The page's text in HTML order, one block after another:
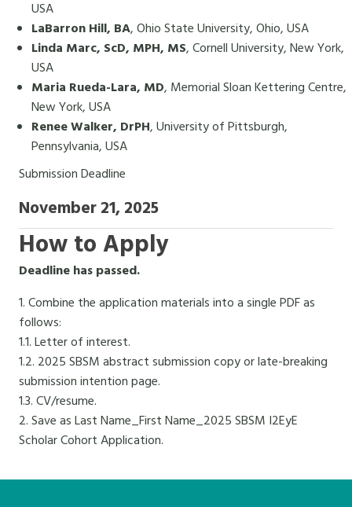
Submission Deadline
November 21, 2025
How to Apply
Deadline has passed.
1. Combine the application materials into a single PDF as
follows:
1.1. Letter of interest.
1.2. 2025 SBSM abstract submission copy or late-breaking
submission intention page.
1.3. CV/resume.
2. Save as Last Name_First Name_2025 SBSM I2EyE
Scholar Cohort Application.
USA
LaBarron Hill, BA, Ohio State University, Ohio, USA
Linda Marc, ScD, MPH, MS, Cornell University, New York,
USA
Maria Rueda-Lara, MD, Memorial Sloan Kettering Centre,
New York, USA
Renee Walker, DrPH, University of Pittsburgh,
Pennsylvania, USA